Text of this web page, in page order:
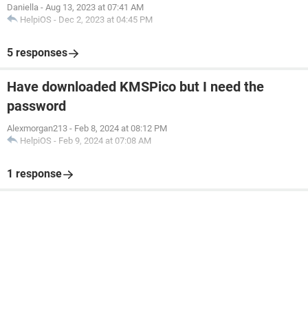
Daniella - Aug 13, 2023 at 07:41 AM
HelpiOS - Dec 2, 2023 at 04:45 PM
5 responses
Have downloaded KMSPico but I need the
password
Alexmorgan213 - Feb 8, 2024 at 08:12 PM
HelpiOS - Feb 9, 2024 at 07:08 AM
1 response